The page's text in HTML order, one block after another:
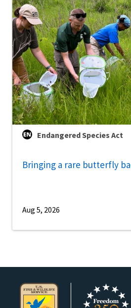
Endangered Species Act
Bringing a rare butterfly
Aug 5, 2026